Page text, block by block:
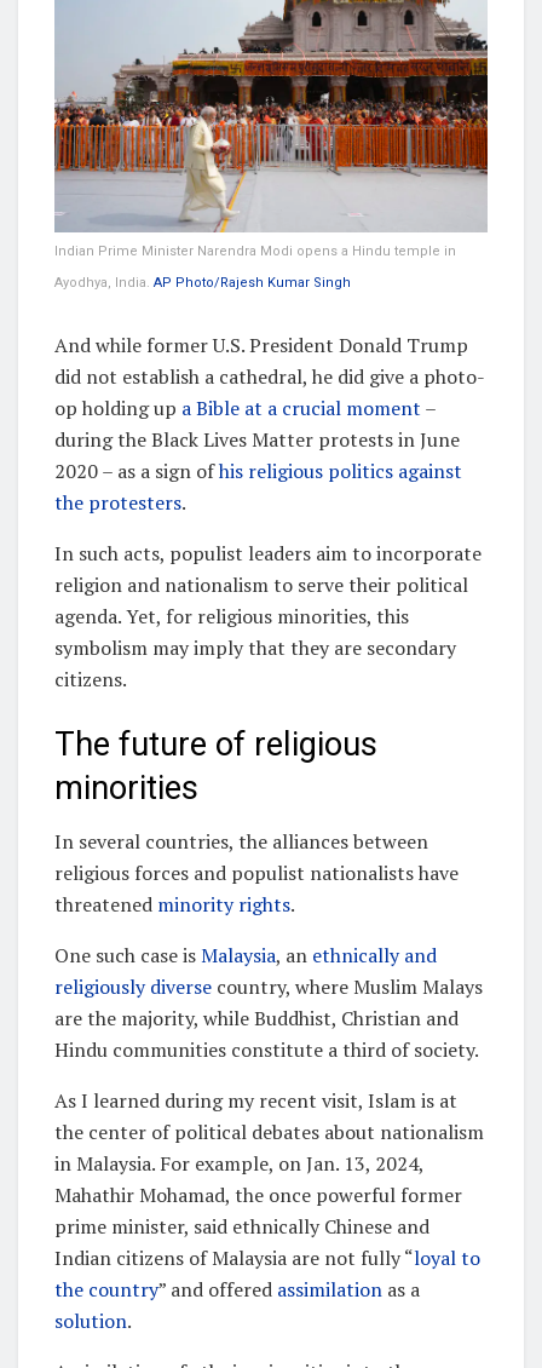
Indian Prime Minister Narendra Modi opens a Hindu temple in
Ayodhya, India. AP Photo/Rajesh Kumar Singh
And while former U.S. President Donald Trump
did not establish a cathedral, he did give a photo-
op holding up a Bible at a crucial moment –
during the Black Lives Matter protests in June
2020 – as a sign ofhis religious politics against
the protesters.
In such acts, populist leaders aim to incorporate
religion and nationalism to serve their political
agenda. Yet, for religious minorities, this
symbolism may imply that they are secondary
citizens.
The future of religious
minorities
In several countries, the alliances between
religious forces and populist nationalists have
threatened minority rights.
One such case isMalaysia, an ethnically and
religiously diverse country, where Muslim Malays
are the majority, while Buddhist, Christian and
Hindu communities constitute a third of society.
As I learned during my recent visit, Islam is at
the center of political debates about nationalism
in Malaysia. For example, on Jan. 13, 2024,
Mahathir Mohamad, the once powerful former
prime minister, said ethnically Chinese and
Indian citizens of Malaysia are not fully “loyal to
the country” and offered assimilation as a
solution.